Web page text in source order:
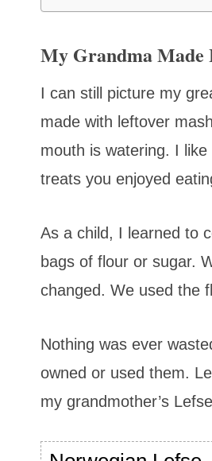
My Grandma Made
I can still picture my
made with leftover
mouth is watering. I
treats you enjoyed
As a child, I learned to
bags of flour or sugar.
changed. We used the
Nothing was ever
owned or used them.
my grandmother’s